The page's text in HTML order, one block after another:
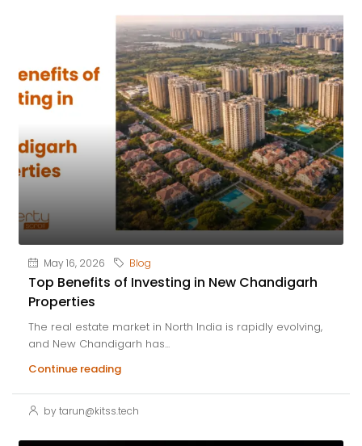
May 16, 2026 Blog
Top Benefits of Investing in New Chandigarh
Properties
The real estate market in North India is rapidly evolving,
and New Chandigarh has...
Continue reading
by tarun@kitss.tech